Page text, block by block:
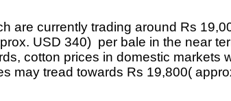
are currently trading around Rs
USD 340) per bale in the near
cotton prices in domestic markets
may tread towards Rs 19,800(